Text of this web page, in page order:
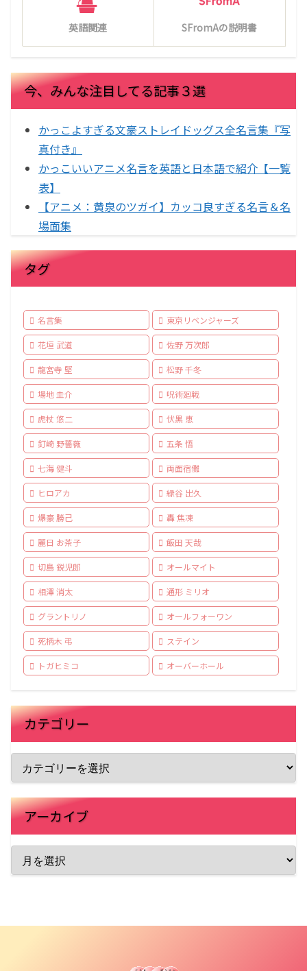
英語関連 SFromAの説明書
今、みんな注目してる記事３選
かっこよすぎる文豪ストレイドッグス全名言集『写
真付き』
かっこいいアニメ名言を英語と日本語で紹介【一覧
表】
【アニメ：黄泉のツガイ】カッコ良すぎる名言＆名
場面集
タグ
名言集 東京リベンジャーズ
花垣 武道 佐野 万次郎
龍宮寺 堅 松野 千冬
場地 圭介 呪術廻戦
虎杖 悠二 伏黒 恵
釘崎 野薔薇 五条 悟
七海 健斗 両面宿儺
ヒロアカ 緑谷 出久
爆豪 勝己 轟 焦凍
麗日 お茶子 飯田 天哉
切島 鋭児郎 オールマイト
相澤 消太 通形 ミリオ
グラントリノ オールフォーワン
死柄木 弔 ステイン
トガヒミコ オーバーホール
カテゴリー
アーカイブ